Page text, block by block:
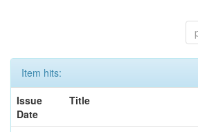
Item hits:
Issue
Date
Title